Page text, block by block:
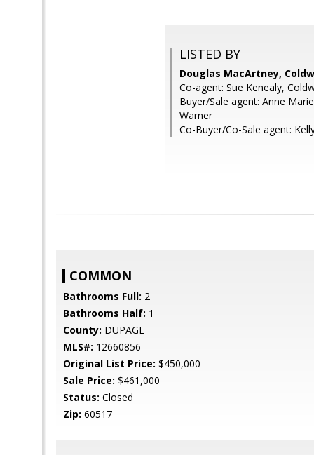
LISTED BY
Douglas MacArtney,
Co-agent: Sue Kenealy,
Buyer/Sale agent: Anne
Warner
Co-Buyer/Co-Sale agent:
COMMON
Bathrooms Full: 2
Bathrooms Half: 1
County: DUPAGE
MLS#: 12660856
Original List Price: $450,000
Sale Price: $461,000
Status: Closed
Zip: 60517